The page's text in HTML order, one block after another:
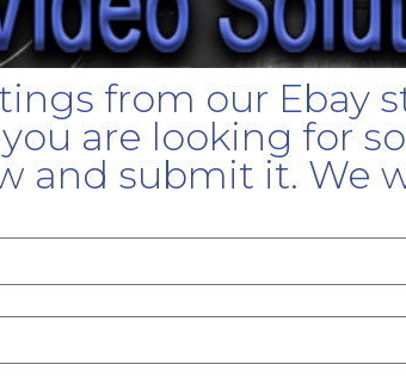
from our Ebay
are looking for
and submit it. We